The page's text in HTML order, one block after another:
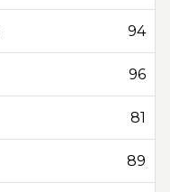
94
96
81
89